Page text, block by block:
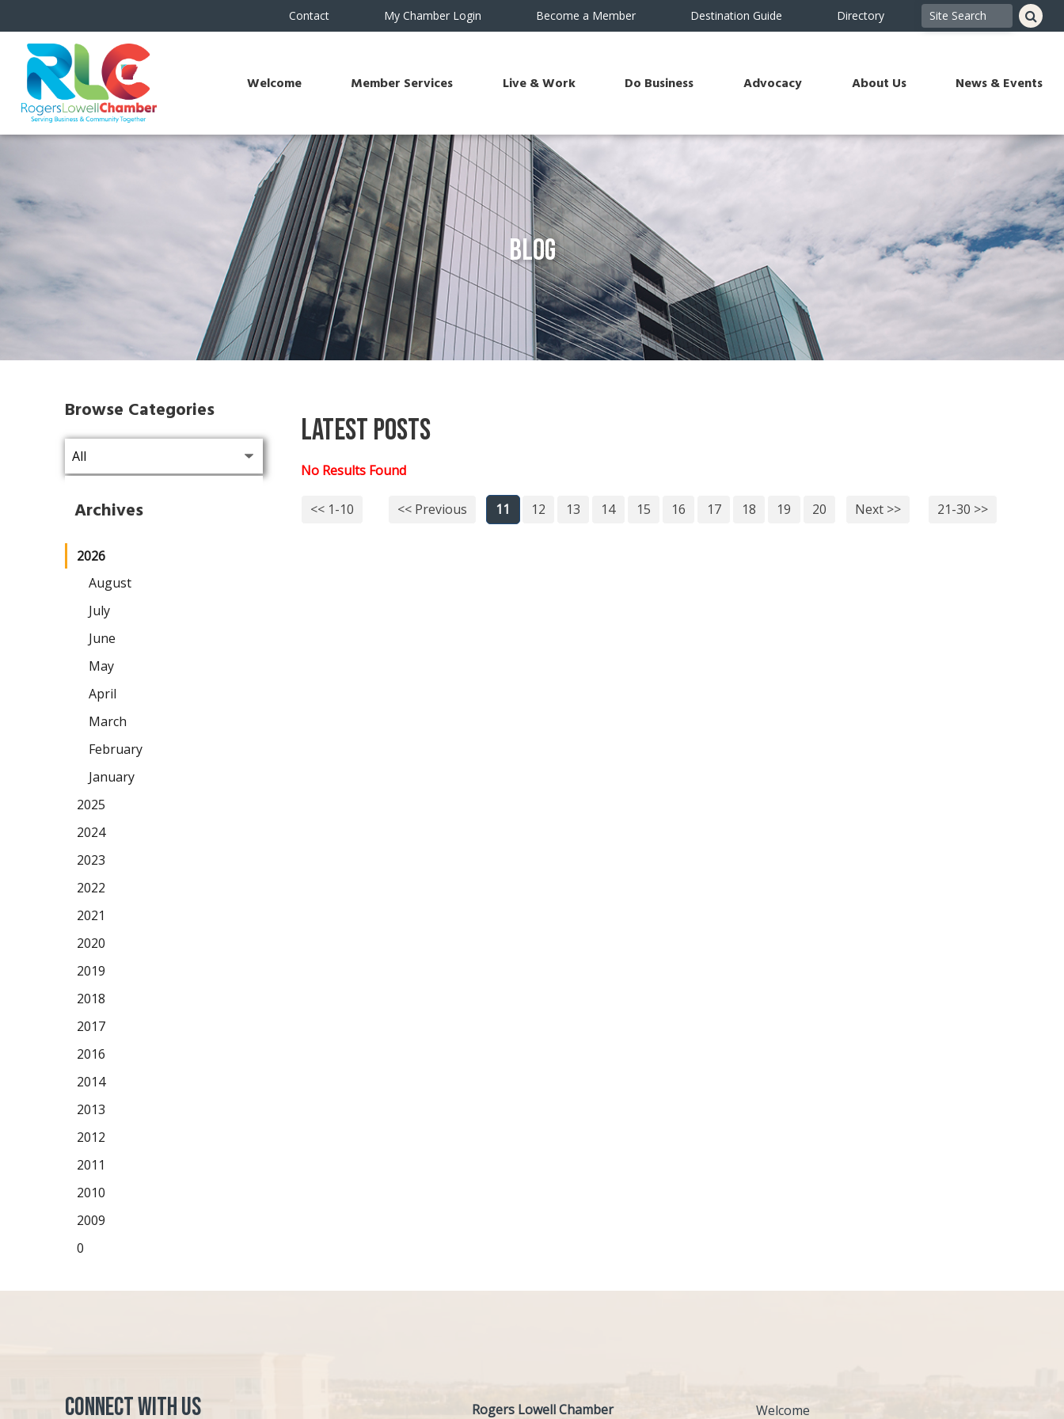
Contact My Chamber Login Become a Member Destination Guide Directory
Welcome Member Services Live & Work Do Business Advocacy About Us News & Events
Blog
Latest Posts
No Results Found
<< 1-10 21-30 >>
<< Previous 11 12 13 14 15 16 17 18 19 20 Next >>
Browse Categories
Archives
2026
August
July
June
May
April
March
February
January
2025
2024
2023
2022
2021
2020
2019
2018
2017
2016
2014
2013
2012
2011
2010
2009
0
Connect with Us
Rogers Lowell Chamber
Welcome